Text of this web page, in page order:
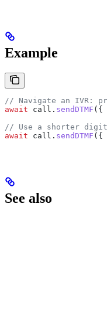
Example
// Navigate an IVR:
await call . sendDTMF ({
// Use a shorter
await call . sendDTMF ({
See also